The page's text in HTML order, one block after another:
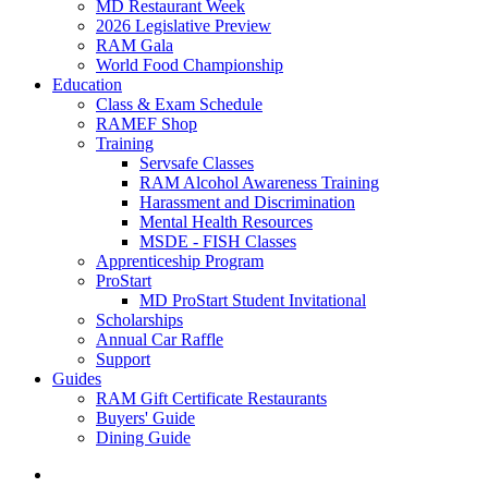
MD Restaurant Week
2026 Legislative Preview
RAM Gala
World Food Championship
Education
Class & Exam Schedule
RAMEF Shop
Training
Servsafe Classes
RAM Alcohol Awareness Training
Harassment and Discrimination
Mental Health Resources
MSDE - FISH Classes
Apprenticeship Program
ProStart
MD ProStart Student Invitational
Scholarships
Annual Car Raffle
Support
Guides
RAM Gift Certificate Restaurants
Buyers' Guide
Dining Guide